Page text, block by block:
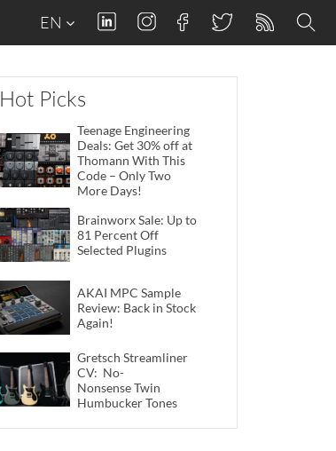
EN
Hot Picks
Teenage Engineering
Deals: Get 30% off at
Thomann With This
Code – Only Two
More Days!
Brainworx Sale: Up to
81 Percent Off
Selected Plugins
AKAI MPC Sample
Review: Back in Stock
Again!
Gretsch Streamliner
CV: No-
Nonsense Twin
Humbucker Tones